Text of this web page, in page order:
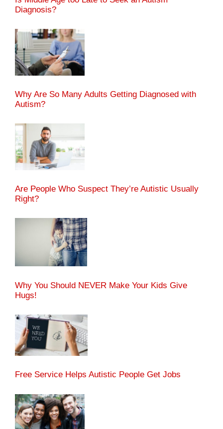
Diagnosis?
Why Are So Many Adults Getting Diagnosed with
Autism?
Are People Who Suspect They’re Autistic Usually
Right?
Why You Should NEVER Make Your Kids Give
Hugs!
Free Service Helps Autistic People Get Jobs